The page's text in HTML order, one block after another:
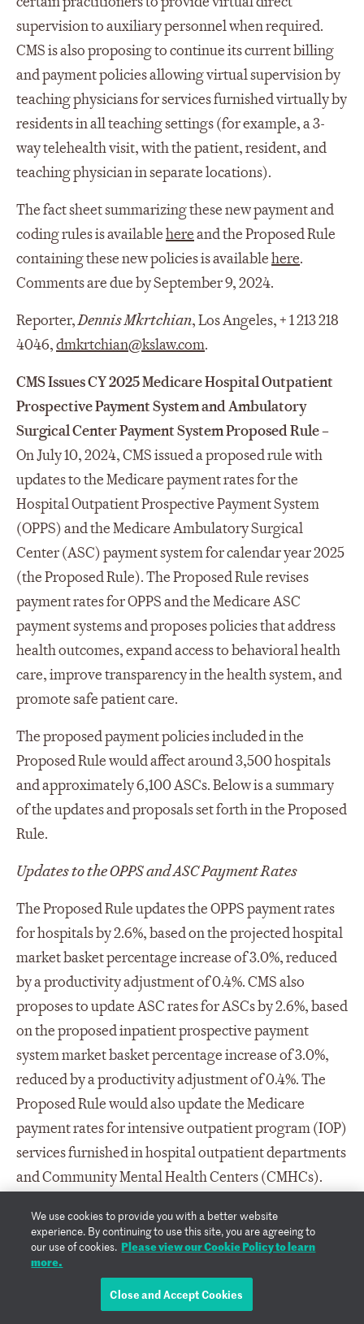
supervision to auxiliary personnel when required.
CMS is also proposing to continue its current billing
and payment policies allowing virtual supervision by
teaching physicians for services furnished virtually by
residents in all teaching settings (for example, a 3-
way telehealth visit, with the patient, resident, and
teaching physician in separate locations).
The fact sheet summarizing these new payment and
coding rules is availablehereand the Proposed Rule
containing these new policies is availablehere.
Comments are due by September 9, 2024.
Reporter,Dennis Mkrtchian, Los Angeles, + 1 213 218
4046,dmkrtchian@kslaw.com.
CMS Issues CY 2025 Medicare Hospital Outpatient
Prospective Payment System and Ambulatory
Surgical Center Payment System Proposed Rule –
On July 10, 2024, CMS issued a proposed rule with
updates to the Medicare payment rates for the
Hospital Outpatient Prospective Payment System
(OPPS) and the Medicare Ambulatory Surgical
Center (ASC) payment system for calendar year 2025
(the Proposed Rule). The Proposed Rule revises
payment rates for OPPS and the Medicare ASC
payment systems and proposes policies that address
health outcomes, expand access to behavioral health
care, improve transparency in the health system, and
promote safe patient care.
The proposed payment policies included in the
Proposed Rule would affect around 3,500 hospitals
and approximately 6,100 ASCs. Below is a summary
of the updates and proposals set forth in the Proposed
Rule.
Updates to the OPPS and ASC Payment Rates
The Proposed Rule updates the OPPS payment rates
for hospitals by 2.6%, based on the projected hospital
market basket percentage increase of 3.0%, reduced
by a productivity adjustment of 0.4%. CMS also
proposes to update ASC rates for ASCs by 2.6%, based
on the proposed inpatient prospective payment
system market basket percentage increase of 3.0%,
reduced by a productivity adjustment of 0.4%. The
Proposed Rule would also update the Medicare
payment rates for intensive outpatient program (IOP)
services furnished in hospital outpatient departments
and Community Mental Health Centers (CMHCs).
psychiatric and behavioral health services paid on a
per diem basis for a minimum of nine (9) hours of IOP
services per week under the OPPS or another
applicable payment system when furnished in
We use cookies to provide you with a better website
experience. By continuing to use this site, you are agreeing to
our use of cookies. Please view our Cookie Policy to learn
more.
Close and Accept Cookies